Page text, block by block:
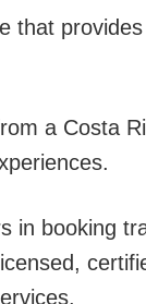
that
a Costa
in booking